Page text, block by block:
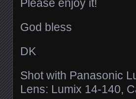
Please enjoy it!
God bless
DK
Shot with Panasonic
Lens: Lumix 14-140,